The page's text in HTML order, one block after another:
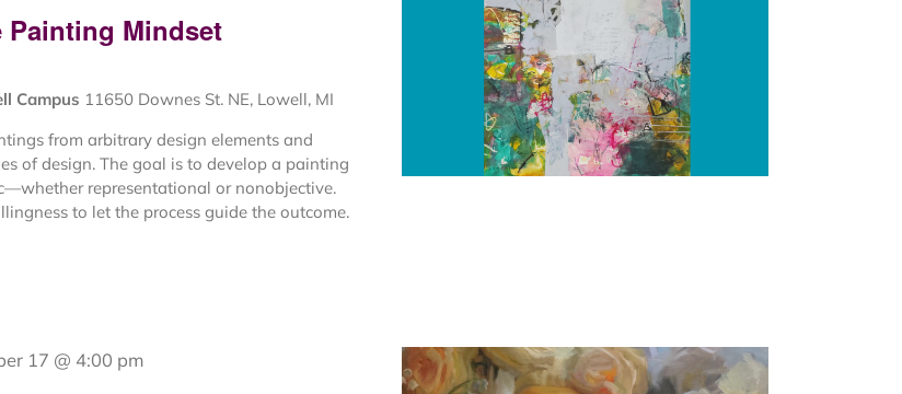
Mindset
Campus 11650 Downes St. NE, Lowell, MI
from arbitrary design elements and
of design. The goal is to develop a painting
representational or nonobjective.
to let the process guide the outcome.
17 @ 4:00 pm